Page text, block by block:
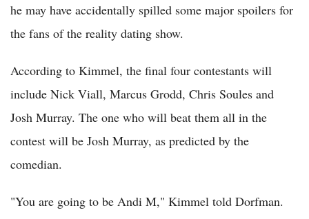
he may have accidentally spilled some major spoilers for
the fans of the reality dating show.
According to Kimmel, the final four contestants will
include Nick Viall, Marcus Grodd, Chris Soules and
Josh Murray. The one who will beat them all in the
contest will be Josh Murray, as predicted by the
comedian.
"You are going to be Andi M," Kimmel told Dorfman.